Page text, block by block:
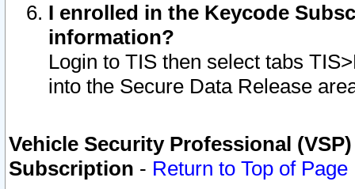
I enrolled in the Keycode
information?
Login to TIS then select tabs
into the Secure Data Release
Vehicle Security Professional
Subscription - Return to Top of Page